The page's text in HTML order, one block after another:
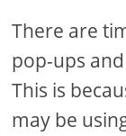
There are
pop-ups
This is
may be